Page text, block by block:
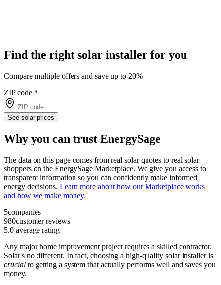
Find the right solar installer for you
Compare multiple offers and save up to 20%
ZIP code *
See solar prices
Why you can trust EnergySage
The data on this page comes from real solar quotes to real solar
shoppers on the EnergySage Marketplace. We give you access to
transparent information so you can confidently make informed
energy decisions. Learn more about how our Marketplace works
and how we make money.
5companies
980customer reviews
5.0 average rating
Any major home improvement project requires a skilled contractor.
Solar's no different. In fact, choosing a high-quality solar installer is
crucial to getting a system that actually performs well and saves you
money.